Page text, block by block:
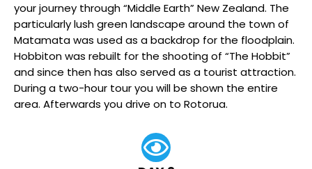
your journey through “Middle Earth” New Zealand. The
particularly lush green landscape around the town of
Matamata was used as a backdrop for the floodplain.
Hobbiton was rebuilt for the shooting of “The Hobbit”
and since then has also served as a tourist attraction.
During a two-hour tour you will be shown the entire
area. Afterwards you drive on to Rotorua.